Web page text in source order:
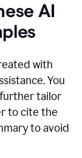
AI
with
You
tailor
to cite the
to avoid